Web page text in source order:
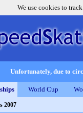
We use cookies to
Unfortunately, due to
World Cup
2007